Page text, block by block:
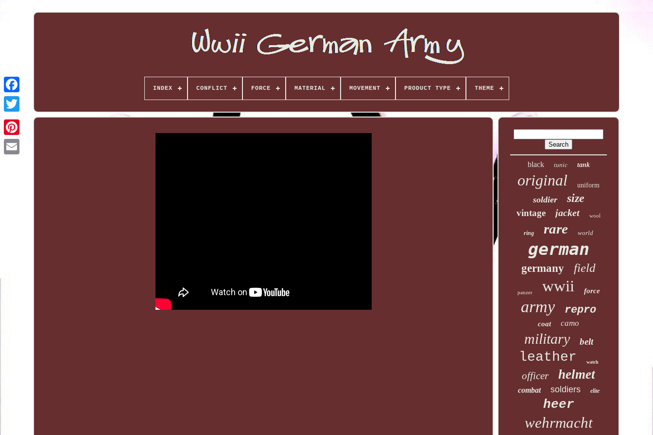
INDEX CONFLICT FORCE MATERIAL MOVEMENT PRODUCT TYPE THEME
black tunic tank
original uniform
soldier size
vintage jacket wool
ring rare world
german
germany field
panzer wwii force
army repro
coat camo
military belt
leather watch
officer helmet
combat soldiers elite
heer
wehrmacht